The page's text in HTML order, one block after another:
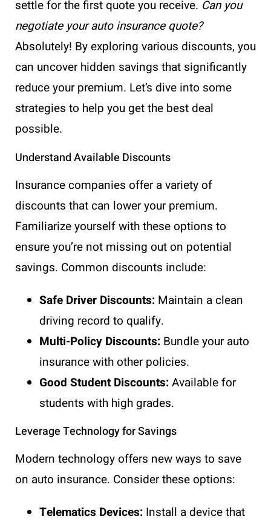
settle for the first quote you receive. Can you
negotiate your auto insurance quote?
Absolutely! By exploring various discounts, you
can uncover hidden savings that significantly
reduce your premium. Let’s dive into some
strategies to help you get the best deal
possible.
Understand Available Discounts
Insurance companies offer a variety of
discounts that can lower your premium.
Familiarize yourself with these options to
ensure you’re not missing out on potential
savings. Common discounts include:
Safe Driver Discounts: Maintain a clean
driving record to qualify.
Multi-Policy Discounts: Bundle your auto
insurance with other policies.
Good Student Discounts:Available for
students with high grades.
Leverage Technology for Savings
Modern technology offers new ways to save
on auto insurance. Consider these options:
Telematics Devices: Install a device that